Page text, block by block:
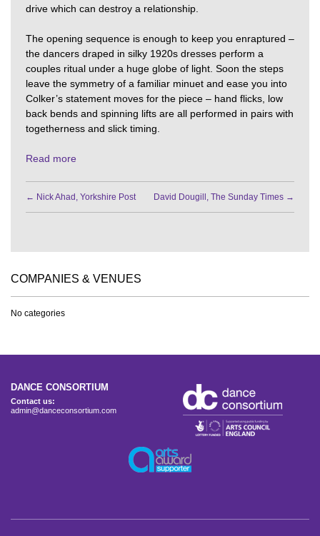
drive which can destroy a relationship.
The opening sequence is enough to keep you enraptured –
the dancers draped in silky 1920s dresses perform a
couples ritual under a huge globe of light. Soon the steps
leave the symmetry of a familiar minuet and ease you into
Colker’s statement moves for the piece – hand flicks, low
back bends and spinning lifts are all performed in pairs with
togetherness and slick timing.
Read more
← Nick Ahad, Yorkshire Post David Dougill, The Sunday Times →
COMPANIES & VENUES
No categories
DANCE CONSORTIUM
Contact us:
admin@danceconsortium.com